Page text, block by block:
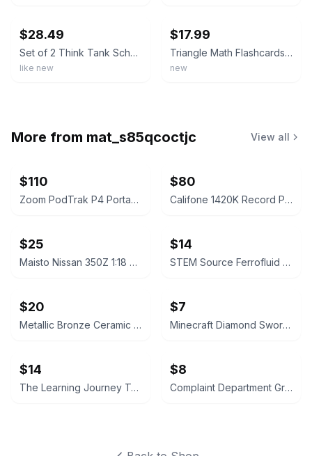
$28.49
Set of 2 Think Tank Scholar Triangle Math Flashcards sets-Add-Sub&Multi-Div
like new
$17.99
Triangle Math Flashcards Addition & Subtraction NEW SEALED 2021 All Facts 0-12
new
More from mat_s85qcoctjc View all
$110
Zoom PodTrak P4 Portable Multitrack Podcast Recorder
$80
Califone 1420K Record Player
$25
Maisto Nissan 350Z 1:18 Scale Die-cast Model Car
$14
STEM Source Ferrofluid Display
$20
Metallic Bronze Ceramic Trumpet Vase
$7
Minecraft Diamond Sword Light with Display Stand
$14
The Learning Journey Techno Gears Monster Truck Construction Set
$8
Complaint Department Grenade Mug